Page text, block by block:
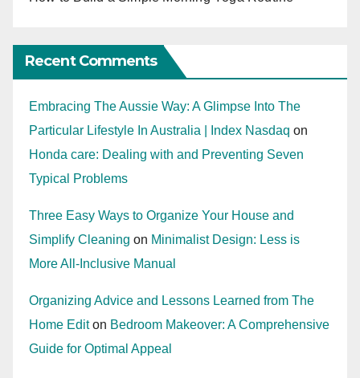
Recent Comments
Embracing The Aussie Way: A Glimpse Into The
Particular Lifestyle In Australia | Index Nasdaq on
Honda care: Dealing with and Preventing Seven
Typical Problems
Three Easy Ways to Organize Your House and
Simplify Cleaning on Minimalist Design: Less is
More All-Inclusive Manual
Organizing Advice and Lessons Learned from The
Home Editon Bedroom Makeover: A Comprehensive
Guide for Optimal Appeal